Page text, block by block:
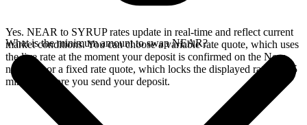
Yes. NEAR to SYRUP rates update in real-time and reflect current
market conditions. You can choose a variable rate quote, which uses
the live rate at the moment your deposit is confirmed on the Near
network, or a fixed rate quote, which locks the displayed rate for 15
minutes before you send your deposit.
What is the minimum amount to swap NEAR?